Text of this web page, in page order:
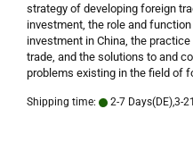
strategy of developing foreign
investment, the role and
investment in China, the
trade, and the solutions to and
problems existing in the field of
Shipping time: 2-7 Days(DE),3-